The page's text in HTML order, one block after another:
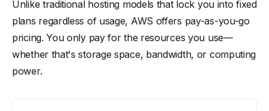
Unlike traditional hosting models that lock you into fixed
plans regardless of usage, AWS offers pay-as-you-go
pricing. You only pay for the resources you use—
whether that's storage space, bandwidth, or computing
power.